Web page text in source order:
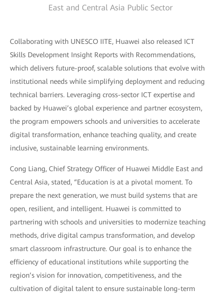
East and Central Asia Public Sector
Collaborating with UNESCO IITE, Huawei also released ICT
Skills Development Insight Reports with Recommendations,
which delivers future-proof, scalable solutions that evolve with
institutional needs while simplifying deployment and reducing
technical barriers. Leveraging cross-sector ICT expertise and
backed by Huawei’s global experience and partner ecosystem,
the program empowers schools and universities to accelerate
digital transformation, enhance teaching quality, and create
inclusive, sustainable learning environments.
Cong Liang, Chief Strategy Officer of Huawei Middle East and
Central Asia, stated, “Education is at a pivotal moment. To
prepare the next generation, we must build systems that are
open, resilient, and intelligent. Huawei is committed to
partnering with schools and universities to modernize teaching
methods, drive digital campus transformation, and develop
smart classroom infrastructure. Our goal is to enhance the
efficiency of educational institutions while supporting the
region’s vision for innovation, competitiveness, and the
cultivation of digital talent to ensure sustainable long-term